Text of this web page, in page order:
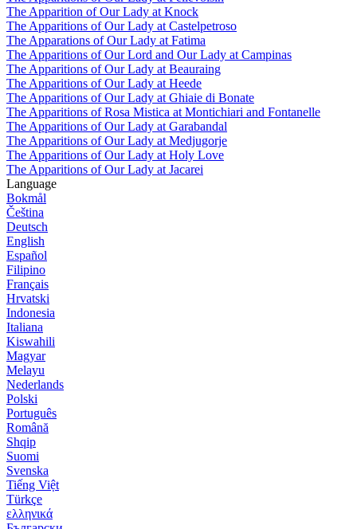
The Apparition of Our Lady at Knock
The Apparitions of Our Lady at Castelpetroso
The Apparations of Our Lady at Fatima
The Apparitions of Our Lord and Our Lady at Campinas
The Apparitions of Our Lady at Beauraing
The Apparitions of Our Lady at Heede
The Apparitions of Our Lady at Ghiaie di Bonate
The Apparitions of Rosa Mistica at Montichiari and Fontanelle
The Apparitions of Our Lady at Garabandal
The Apparitions of Our Lady at Medjugorje
The Apparitions of Our Lady at Holy Love
The Apparitions of Our Lady at Jacarei
Language
Bokmål
Čeština
Deutsch
English
Español
Filipino
Français
Hrvatski
Indonesia
Italiana
Kiswahili
Magyar
Melayu
Nederlands
Polski
Português
Română
Shqip
Suomi
Svenska
Tiếng Việt
Türkçe
ελληνικά